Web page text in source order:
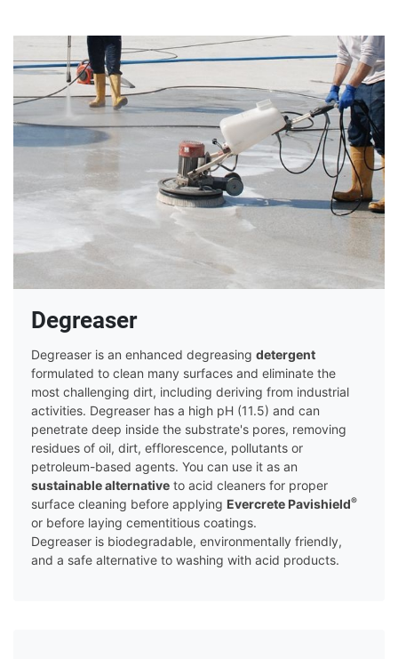
Degreaser
Degreaser is an enhanced degreasing detergent
formulated to clean many surfaces and eliminate the
most challenging dirt, including deriving from industrial
activities. Degreaser has a high pH (11.5) and can
penetrate deep inside the substrate's pores, removing
residues of oil, dirt, efflorescence, pollutants or
petroleum-based agents. You can use it as an
sustainable alternative to acid cleaners for proper
surface cleaning before applying Evercrete Pavishield®
or before laying cementitious coatings.
Degreaser is biodegradable, environmentally friendly,
and a safe alternative to washing with acid products.